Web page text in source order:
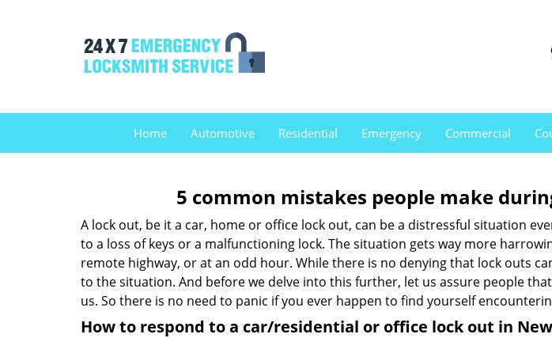
Home Automotive Residential Emergency Commercial
5 common mistakes people make
A lock out, be it a car, home or office lock out, can be a distressful situation
to a loss of keys or a malfunctioning lock. The situation gets way more
remote highway, or at an odd hour. While there is no denying that lock outs
to the situation. And before we delve into this further, let us assure people that
us. So there is no need to panic if you ever happen to find yourself
How to respond to a car/residential or office lock out in